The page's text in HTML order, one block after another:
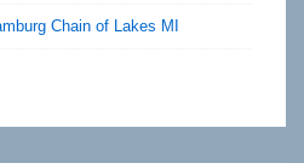
Chain of Lakes MI